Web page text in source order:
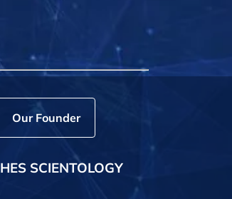
Our Founder
SCIENTOLOGY